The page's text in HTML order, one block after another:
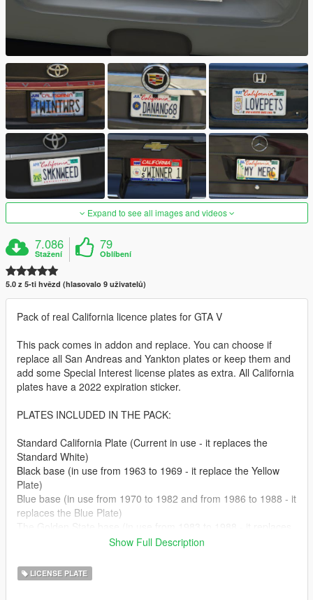
Expand to see all images and videos
7.086
Stažení
79
Oblíbení
5.0 z 5-ti hvězd (hlasovalo 9 uživatelů)
Pack of real California licence plates for GTA V
This pack comes in addon and replace. You can choose if
replace all San Andreas and Yankton plates or keep them and
add some Special Interest license plates as extra. All California
plates have a 2022 expiration sticker.
PLATES INCLUDED IN THE PACK:
Standard California Plate (Current in use - it replaces the
Standard White)
Black base (in use from 1963 to 1969 - it replace the Yellow
Plate)
Blue base (in use from 1970 to 1982 and from 1986 to 1988 - it
replaces the Blue Plate)
replaces the SA Exempt)
North Dakota plate (it replaces the Yankton plate)
Show Full Description
LICENSE PLATE